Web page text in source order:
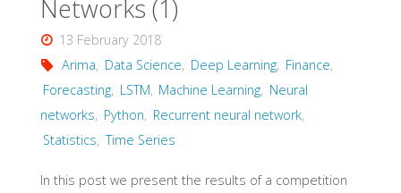
Networks
(2)
univariate
signal
Networks (1)
13 February 2018
Arima, Data Science, Deep Learning, Finance,
Forecasting, LSTM, Machine Learning, Neural
networks, Python, Recurrent neural network,
Statistics, Time Series
In this post we present the results of a competition